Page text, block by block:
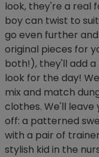
look, they're a real
boy can twist to
go even further
original pieces for
both!), they'll add
look for the day!
mix and match
clothes. We'll
off: a patterned
with a pair of
stylish kid in the